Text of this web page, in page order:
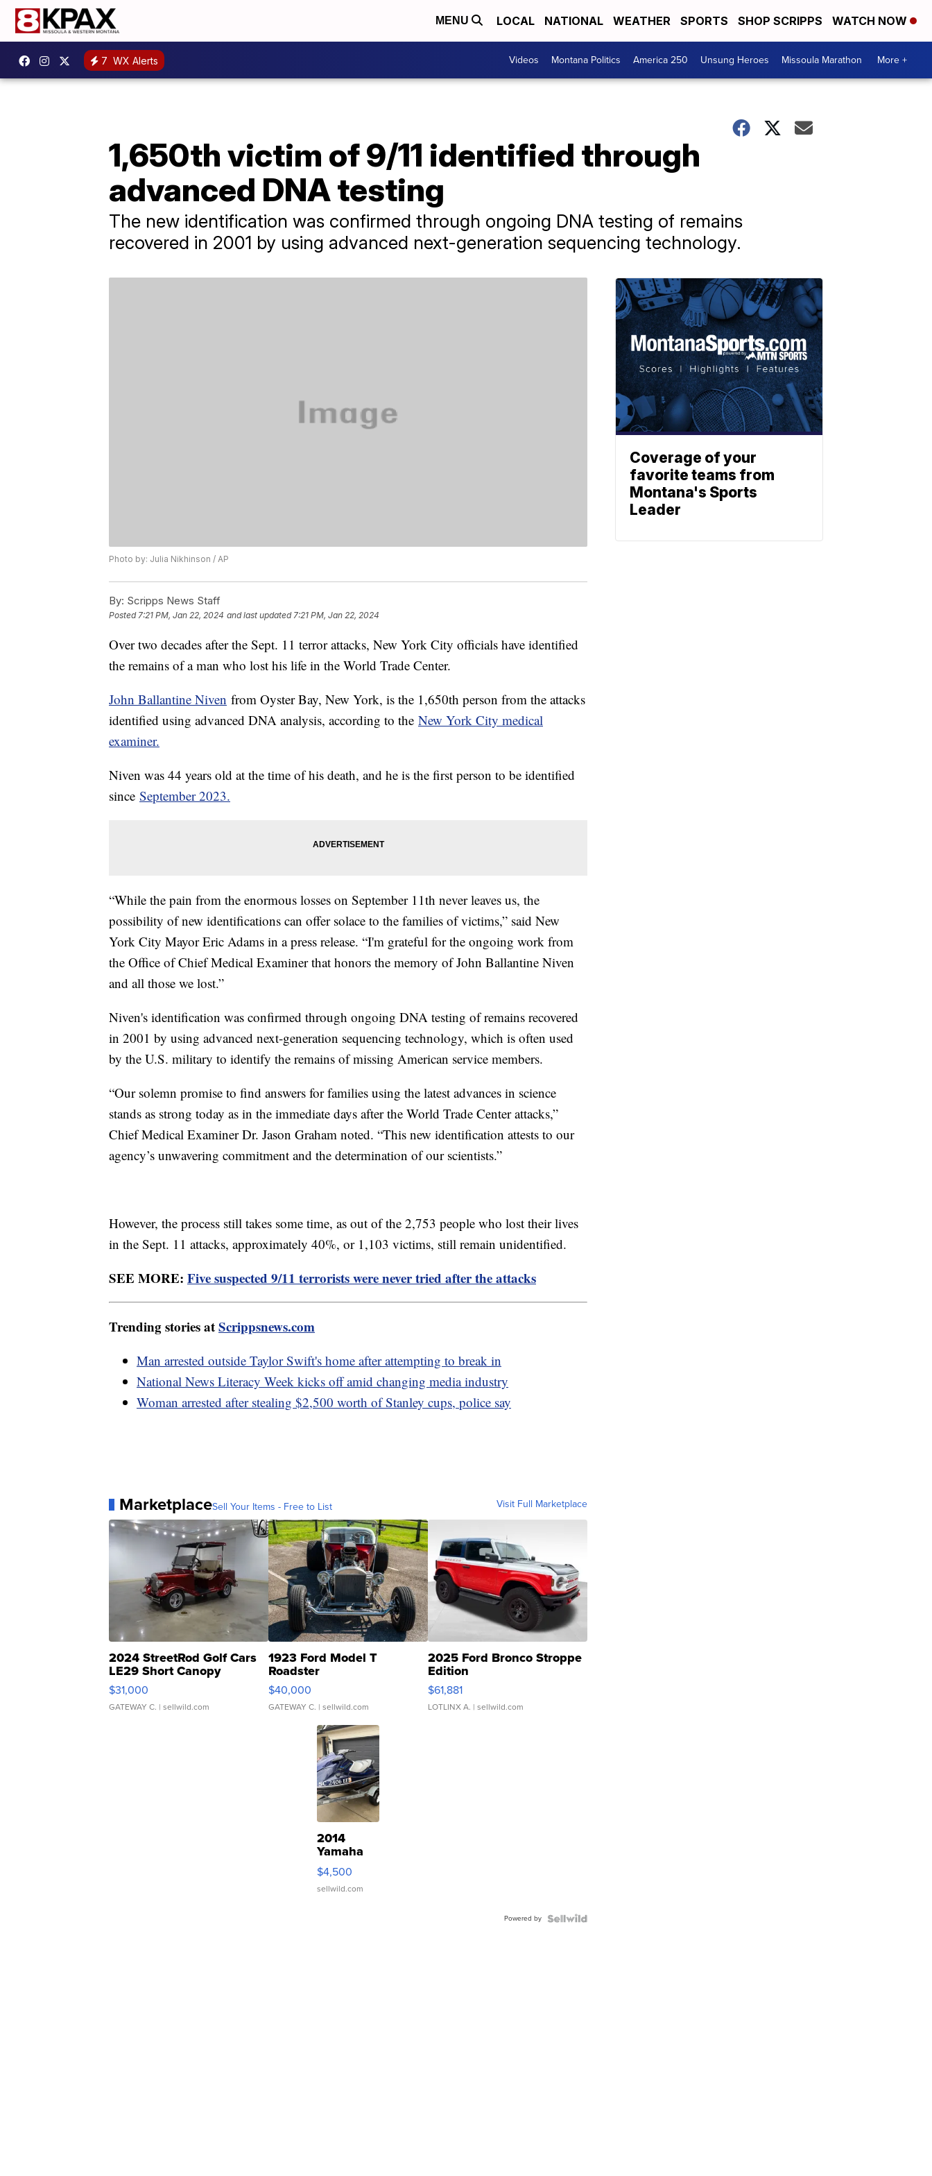
MENU LOCAL NATIONAL WEATHER SPORTS SHOP SCRIPPS WATCH NOW
7 WX Alerts Videos Montana Politics America 250 Unsung Heroes Missoula Marathon More +
1,650th victim of 9/11 identified through
advanced DNA testing
The new identification was confirmed through ongoing DNA testing of remains
recovered in 2001 by using advanced next-generation sequencing technology.
Photo by: Julia Nikhinson / AP
By: Scripps News Staff
Posted7:21 PM, Jan 22, 2024 and last updated 7:21 PM, Jan 22, 2024
Over two decades after the Sept. 11 terror attacks, New York City officials have identified
the remains of a man who lost his life in the World Trade Center.
John Ballantine Niven from Oyster Bay, New York, is the 1,650th person from the attacks
identified using advanced DNA analysis, according to the New York City medical
examiner.
Niven was 44 years old at the time of his death, and he is the first person to be identified
since September 2023.
“While the pain from the enormous losses on September 11th never leaves us, the
possibility of new identifications can offer solace to the families of victims,” said New
York City Mayor Eric Adams in a press release. “I'm grateful for the ongoing work from
the Office of Chief Medical Examiner that honors the memory of John Ballantine Niven
and all those we lost.”
Niven's identification was confirmed through ongoing DNA testing of remains recovered
in 2001 by using advanced next-generation sequencing technology, which is often used
by the U.S. military to identify the remains of missing American service members.
“Our solemn promise to find answers for families using the latest advances in science
stands as strong today as in the immediate days after the World Trade Center attacks,”
Chief Medical Examiner Dr. Jason Graham noted. “This new identification attests to our
agency’s unwavering commitment and the determination of our scientists.”
However, the process still takes some time, as out of the 2,753 people who lost their lives
in the Sept. 11 attacks, approximately 40%, or 1,103 victims, still remain unidentified.
SEE MORE: Five suspected 9/11 terrorists were never tried after the attacks
Trending stories atScrippsnews.com
Man arrested outside Taylor Swift's home after attempting to break in
National News Literacy Week kicks off amid changing media industry
Woman arrested after stealing $2,500 worth of Stanley cups, police say
MarketplaceSell Your Items - Free to List Visit Full Marketplace
2024 StreetRod Golf Cars
LE29 Short Canopy
$31,000
GATEWAY C. | sellwild.com
1923 Ford Model T
Roadster
$40,000
GATEWAY C. | sellwild.com
2025 Ford Bronco Stroppe
Edition
$61,881
LOTLINX A. | sellwild.com
2014
Yamaha
VX Deluxe
$4,500
sellwild.com
Powered by
Coverage of your
favorite teams from
Montana's Sports
Leader